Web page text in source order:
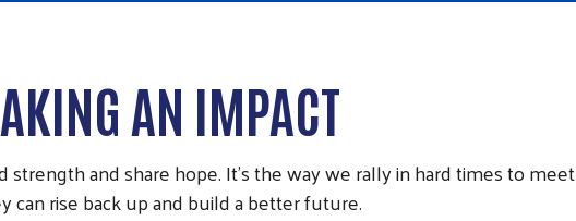
AN IMPACT
and share hope. It’s the way we rally in hard times to meet
can rise back up and build a better future.